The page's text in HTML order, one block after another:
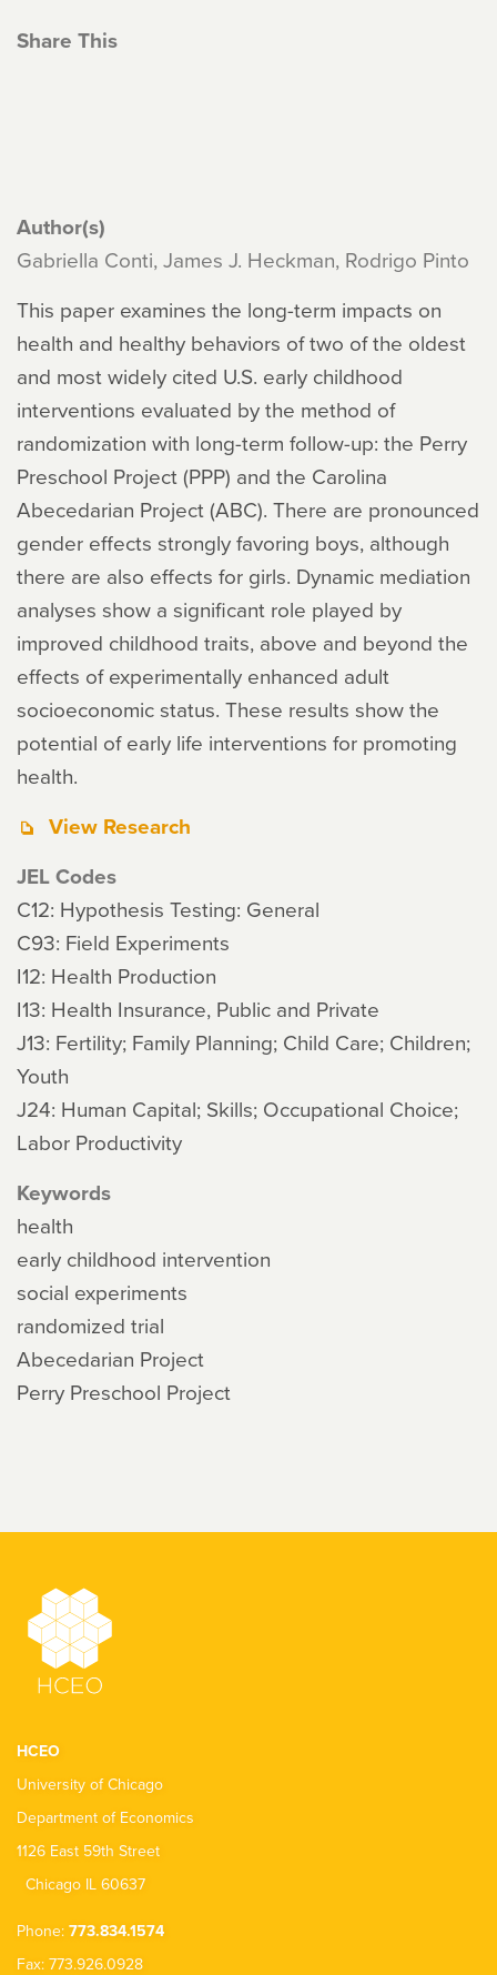
Share This
Author(s)
Gabriella Conti, James J. Heckman, Rodrigo Pinto
This paper examines the long-term impacts on
health and healthy behaviors of two of the oldest
and most widely cited U.S. early childhood
interventions evaluated by the method of
randomization with long-term follow-up: the Perry
Preschool Project (PPP) and the Carolina
Abecedarian Project (ABC). There are pronounced
gender effects strongly favoring boys, although
there are also effects for girls. Dynamic mediation
analyses show a significant role played by
improved childhood traits, above and beyond the
effects of experimentally enhanced adult
socioeconomic status. These results show the
potential of early life interventions for promoting
health.
View Research
JEL Codes
C12: Hypothesis Testing: General
C93: Field Experiments
I12: Health Production
I13: Health Insurance, Public and Private
J13: Fertility; Family Planning; Child Care; Children;
Youth
J24: Human Capital; Skills; Occupational Choice;
Labor Productivity
Keywords
health
early childhood intervention
social experiments
randomized trial
Abecedarian Project
Perry Preschool Project
HCEO
University of Chicago
Department of Economics
1126 East 59th Street
Chicago IL 60637
Phone: 773.834.1574
Fax: 773.926.0928